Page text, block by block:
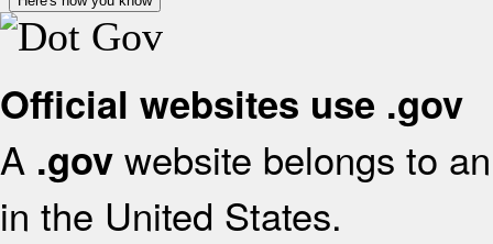
Official websites use .gov
A .gov website belongs to
in the United States.